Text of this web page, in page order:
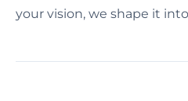
your vision, we shape it